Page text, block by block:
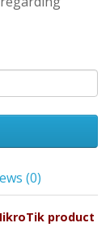
(0)
product